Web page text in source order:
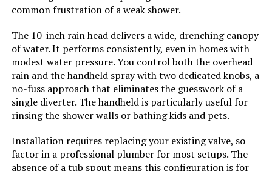
‎Without Tub Spout-Thermostatic
Finish: ‎matte black
Batteries Required?: ‎No
Weight: ‎9.57 pounds
common frustration of a weak shower.
The 10-inch rain head delivers a wide, drenching canopy
of water. It performs consistently, even in homes with
modest water pressure. You control both the overhead
rain and the handheld spray with two dedicated knobs, a
no-fuss approach that eliminates the guesswork of a
single diverter. The handheld is particularly useful for
rinsing the shower walls or bathing kids and pets.
Installation requires replacing your existing valve, so
factor in a professional plumber for most setups. The
absence of a tub spout means this configuration is for